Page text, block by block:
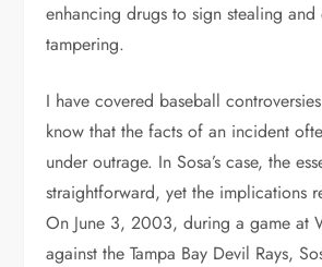
enhancing drugs to sign stealing and
tampering.
I have covered baseball
know that the facts of an incident
under outrage. In Sosa’s case, the
straightforward, yet the implications
On June 3, 2003, during a game at
against the Tampa Bay Devil Rays,